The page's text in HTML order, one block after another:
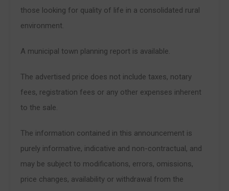
those looking for quality of life in a consolidated rural
environment.
A municipal town planning report is available.
The advertised price does not include taxes, notary
fees, registration fees or any other expenses inherent
to the sale.
The information contained in this announcement is
purely informative, indicative and non-contractual, and
may be subject to modifications, errors, omissions,
price changes, availability or withdrawal from the